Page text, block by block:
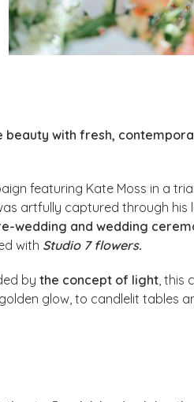
with fresh,
featuring Kate Moss in a
artfully captured through his
wedding and wedding
with Studio 7 flowers.
by the concept of light, this
glow, to candlelit tables